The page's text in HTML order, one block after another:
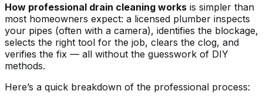
How professional drain cleaning works is simpler than
most homeowners expect: a licensed plumber inspects
your pipes (often with a camera), identifies the blockage,
selects the right tool for the job, clears the clog, and
verifies the fix — all without the guesswork of DIY
methods.
Here’s a quick breakdown of the professional process: